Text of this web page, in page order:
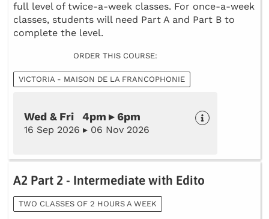
full level of twice-a-week classes. For once-a-week
classes, students will need Part A and Part B to
complete the level.
ORDER THIS COURSE:
VICTORIA - MAISON DE LA FRANCOPHONIE
Wed & Fri 4pm ▸ 6pm
16 Sep 2026 ▸ 06 Nov 2026
A2 Part 2 - Intermediate with Edito
TWO CLASSES OF 2 HOURS A WEEK